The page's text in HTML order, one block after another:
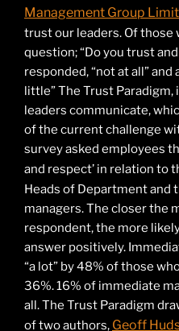
Management Group
trust our leaders. Of those
question; “Do you trust
responded, “not at all”
little” The Trust
leaders communicate,
of the current challenge
survey asked employees
and respect’ in relation to
Heads of Department and
managers. The closer the
respondent, the more
answer positively.
“a lot” by 48% of those
36%. 16% of immediate
all. The Trust Paradigm
of two authors, Geoff